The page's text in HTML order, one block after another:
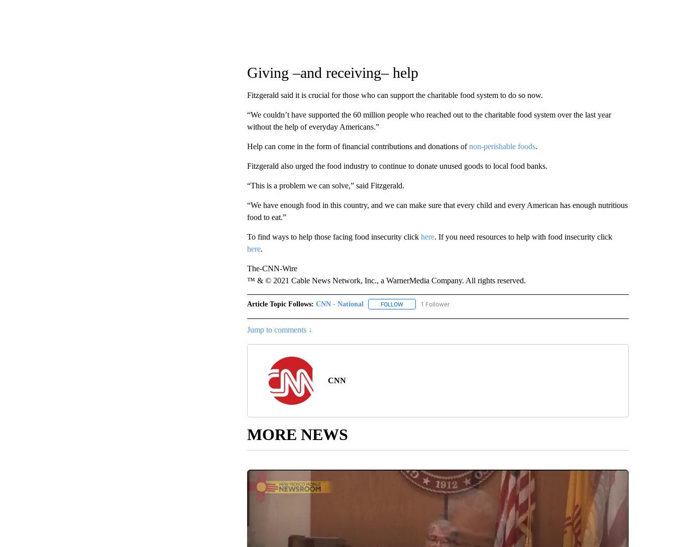
Giving –and receiving– help
Fitzgerald said it is crucial for those who can support the charitable food system to do so now.
“We couldn’t have supported the 60 million people who reached out to the charitable food system over the last year
without the help of everyday Americans.”
Help can come in the form of financial contributions and donations ofnon-perishable foods.
Fitzgerald also urged the food industry to continue to donate unused goods to local food banks.
“This is a problem we can solve,” said Fitzgerald.
“We have enough food in this country, and we can make sure that every child and every American has enough nutritious
food to eat.”
To find ways to help those facing food insecurity click here. If you need resources to help with food insecurity click
here.
The-CNN-Wire
™ & © 2021 Cable News Network, Inc., a WarnerMedia Company. All rights reserved.
Article Topic Follows: CNN - National FOLLOWFOLLOW "CNN - NATIONAL" TO RECEIVE NOTIFICATIONS ABOUT NEW PAGES ON "CNN - NATIONAL".
1 Follower
Jump to comments ↓
CNN
MORE NEWS